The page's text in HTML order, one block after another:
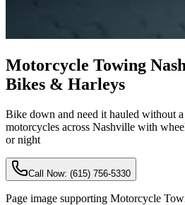
Motorcycle Towing
Bikes & Harleys
Bike down and need it hauled without a
motorcycles across Nashville with
or night
Call Now: (615) 756-5330
Page image supporting Motorcycle